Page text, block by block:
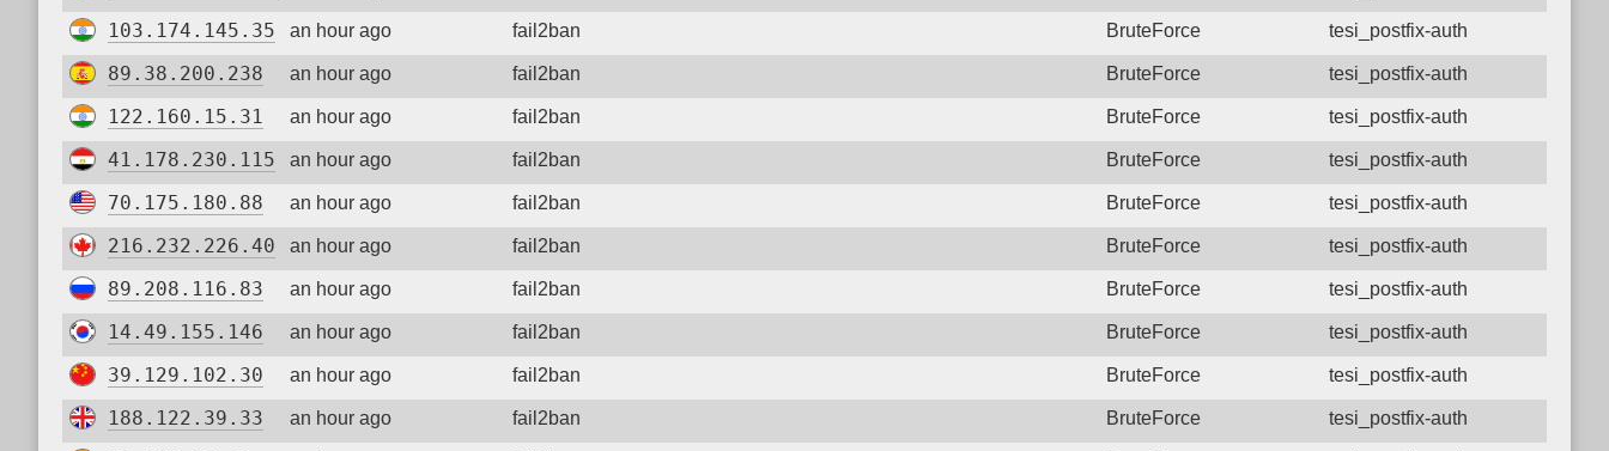
103.174.145.35 an hour ago fail2ban BruteForce tesi_postfix-auth
89.38.200.238 an hour ago fail2ban BruteForce tesi_postfix-auth
122.160.15.31 an hour ago fail2ban BruteForce tesi_postfix-auth
41.178.230.115 an hour ago fail2ban BruteForce tesi_postfix-auth
70.175.180.88 an hour ago fail2ban BruteForce tesi_postfix-auth
216.232.226.40 an hour ago fail2ban BruteForce tesi_postfix-auth
89.208.116.83 an hour ago fail2ban BruteForce tesi_postfix-auth
14.49.155.146 an hour ago fail2ban BruteForce tesi_postfix-auth
39.129.102.30 an hour ago fail2ban BruteForce tesi_postfix-auth
188.122.39.33 an hour ago fail2ban BruteForce tesi_postfix-auth